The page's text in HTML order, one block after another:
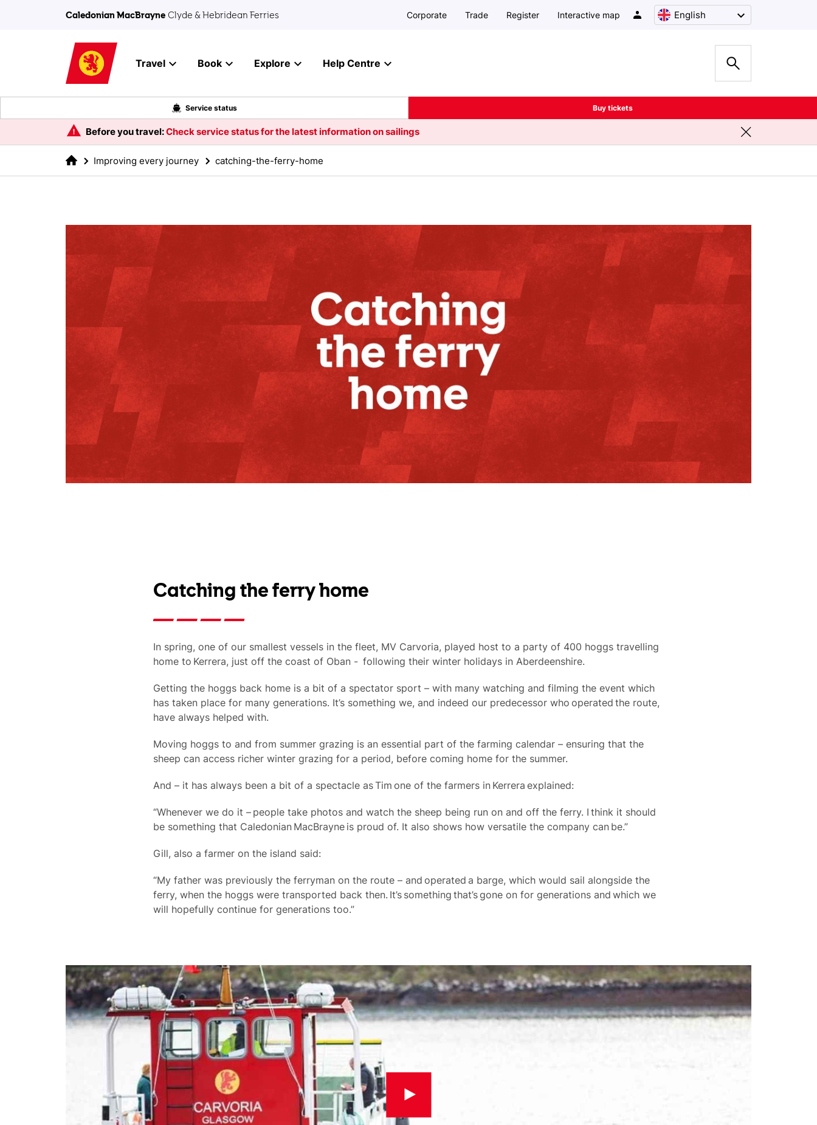
Caledonian MacBrayne Clyde & Hebridean Ferries Corporate Trade Register Interactive map English
Travel Book Explore Help Centre
Service status Buy tickets
Before you travel:Check service status for the latest information on sailings
Improving every journey catching-the-ferry-home
Catching the ferry home
In spring, one of our smallest vessels in the fleet, MV Carvoria, played host to a party of 400 hoggs travelling
home to Kerrera, just off the coast of Oban - following their winter holidays in Aberdeenshire.
Getting the hoggs back home is a bit of a spectator sport – with many watching and filming the event which
has taken place for many generations. It’s something we, and indeed our predecessor who operated the route,
have always helped with.
Moving hoggs to and from summer grazing is an essential part of the farming calendar – ensuring that the
sheep can access richer winter grazing for a period, before coming home for the summer.
And – it has always been a bit of a spectacle as Tim one of the farmers in Kerrera explained:
“Whenever we do it – people take photos and watch the sheep being run on and off the ferry. I think it should
be something that Caledonian MacBrayne is proud of. It also shows how versatile the company can be.”
Gill, also a farmer on the island said:
“My father was previously the ferryman on the route – and operated a barge, which would sail alongside the
ferry, when the hoggs were transported back then. It’s something that’s gone on for generations and which we
will hopefully continue for generations too.”